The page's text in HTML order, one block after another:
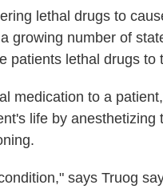
lethal drugs to
growing number of
patients lethal drugs to
medication to a
life by anesthetizing
says Truog